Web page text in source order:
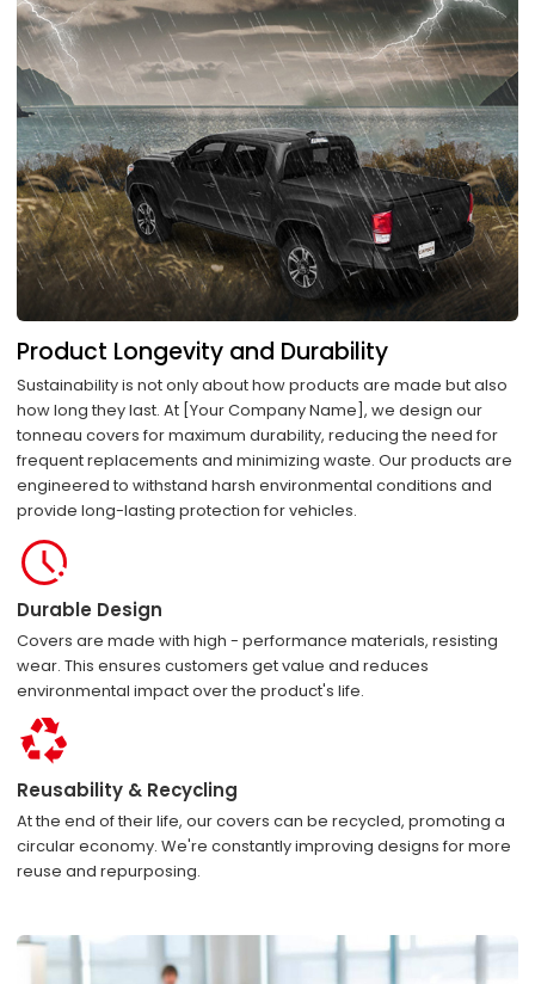
Product Longevity and Durability
Sustainability is not only about how products are made but also
how long they last. At [Your Company Name], we design our
tonneau covers for maximum durability, reducing the need for
frequent replacements and minimizing waste. Our products are
engineered to withstand harsh environmental conditions and
provide long-lasting protection for vehicles.
Durable Design
Covers are made with high - performance materials, resisting
wear. This ensures customers get value and reduces
environmental impact over the product's life.
Reusability & Recycling
At the end of their life, our covers can be recycled, promoting a
circular economy. We're constantly improving designs for more
reuse and repurposing.